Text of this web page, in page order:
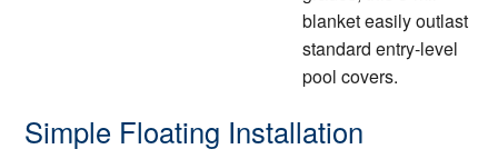
blanket easily outlast
standard entry-level
pool covers.
Simple Floating Installation